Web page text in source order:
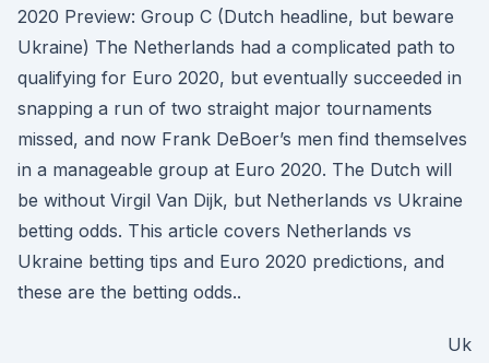
2020 Preview: Group C (Dutch headline, but beware
Ukraine) The Netherlands had a complicated path to
qualifying for Euro 2020, but eventually succeeded in
snapping a run of two straight major tournaments
missed, and now Frank DeBoer’s men find themselves
in a manageable group at Euro 2020. The Dutch will
be without Virgil Van Dijk, but Netherlands vs Ukraine
betting odds. This article covers Netherlands vs
Ukraine betting tips and Euro 2020 predictions, and
these are the betting odds..
Uk